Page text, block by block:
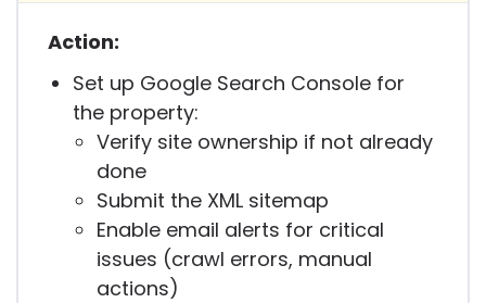
Action:
Set up Google Search Console for
the property:
Verify site ownership if not already
done
Submit the XML sitemap
Enable email alerts for critical
issues (crawl errors, manual
actions)